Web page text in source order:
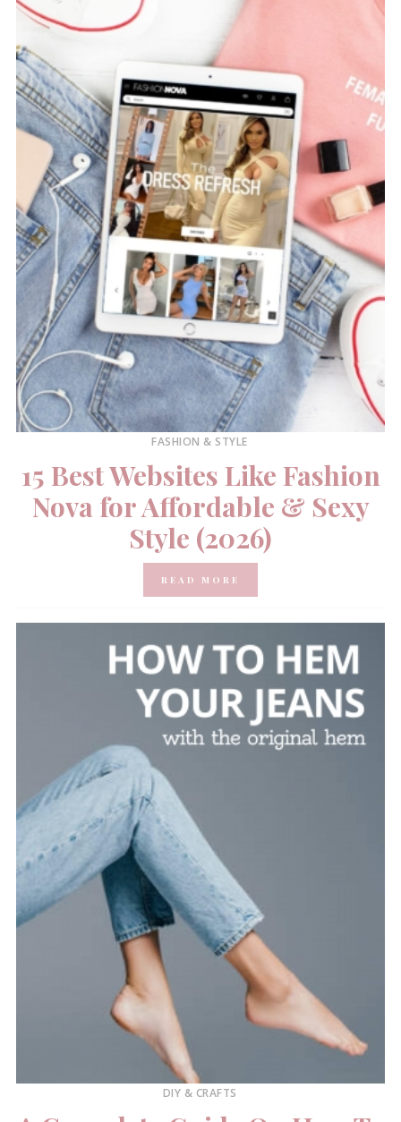
FASHION & STYLE
15 Best Websites Like Fashion
Nova for Affordable & Sexy
Style (2026)
READ MORE
DIY & CRAFTS